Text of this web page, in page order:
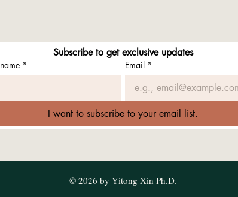
Subscribe to get exclusive updates
* Email *
I want to subscribe to your email list.
© 2026 by Yitong Xin Ph.D.